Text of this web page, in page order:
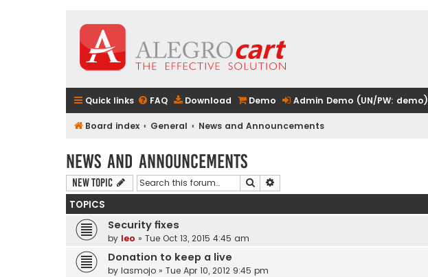
Quick links FAQ Download Demo Admin Demo (UN/PW: demo)
Board index General News and Announcements
News and Announcements
New Topic Search
TOPICS
Security fixes
by leo » Tue Oct 13, 2015 4:45 am
Donation to keep a live
by lasmojo » Tue Apr 10, 2012 9:45 pm